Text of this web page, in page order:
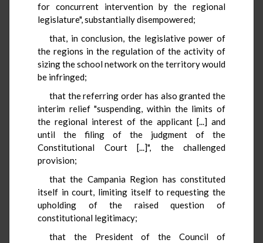
for concurrent intervention by the regional
legislature", substantially disempowered;
that, in conclusion, the legislative power of
the regions in the regulation of the activity of
sizing the school network on the territory would
be infringed;
that the referring order has also granted the
interim relief "suspending, within the limits of
the regional interest of the applicant [...] and
until the filing of the judgment of the
Constitutional Court [...]", the challenged
provision;
that the Campania Region has constituted
itself in court, limiting itself to requesting the
upholding of the raised question of
constitutional legitimacy;
that the President of the Council of